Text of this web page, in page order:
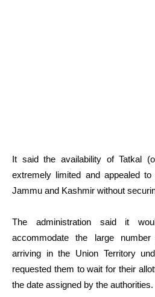
It said the availability of Tatkal
extremely limited and appealed
Jammu and Kashmir without
The administration said it
accommodate the large
arriving in the Union Territory
requested them to wait for their
the date assigned by the authorities.